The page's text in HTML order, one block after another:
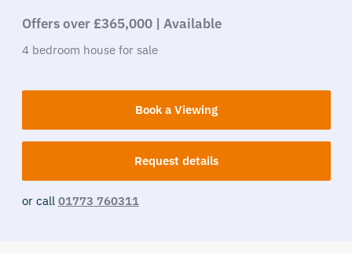
Offers over £365,000 | Available
4 bedroom house for sale
Book a Viewing
Request details
or call 01773 760311